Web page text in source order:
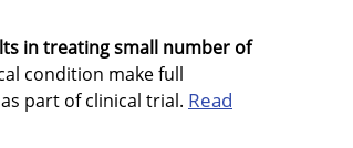
in treating small number of
condition make full
part of clinical trial. Read